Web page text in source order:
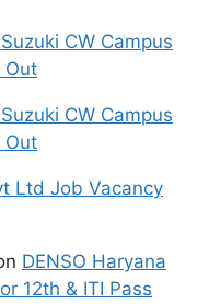
CW Campus
Out
CW Campus
Out
Ltd Job Vacancy
DENSO Haryana
12th & ITI Pass